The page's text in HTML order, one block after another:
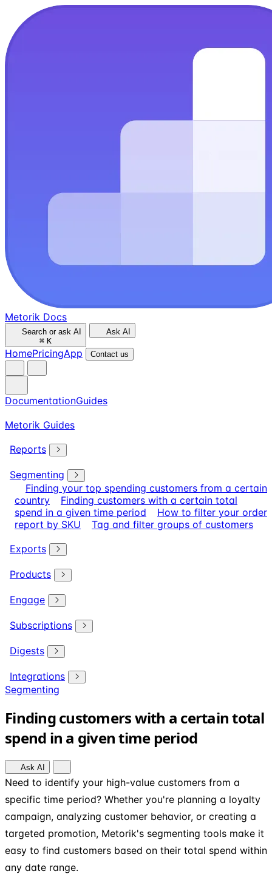
Metorik Docs
Search or ask AI
⌘ K
Ask AI
HomePricingApp Contact us
DocumentationGuides
Metorik Guides
Reports
Segmenting
Finding your top spending customers from a certain
country
Finding customers with a certain total
spend in a given time period
How to filter your order
report by SKU
Tag and filter groups of customers
Exports
Products
Engage
Subscriptions
Digests
Integrations
Segmenting
Finding customers with a certain total
spend in a given time period
Ask AI
Need to identify your high-value customers from a
specific time period? Whether you're planning a loyalty
campaign, analyzing customer behavior, or creating a
targeted promotion, Metorik's segmenting tools make it
easy to find customers based on their total spend within
any date range.